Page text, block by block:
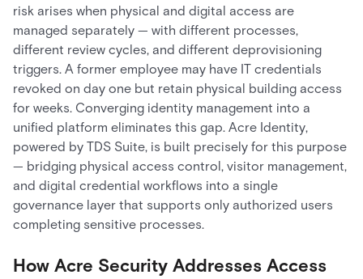
risk arises when physical and digital access are
managed separately — with different processes,
different review cycles, and different deprovisioning
triggers. A former employee may have IT credentials
revoked on day one but retain physical building access
for weeks. Converging identity management into a
unified platform eliminates this gap. Acre Identity,
powered by TDS Suite, is built precisely for this purpose
— bridging physical access control, visitor management,
and digital credential workflows into a single
governance layer that supports only authorized users
completing sensitive processes.
How Acre Security Addresses Access